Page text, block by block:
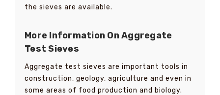
the sieves are available.
More Information On Aggregate
Test Sieves
Aggregate test sieves are important tools in
construction, geology, agriculture and even in
some areas of food production and biology.